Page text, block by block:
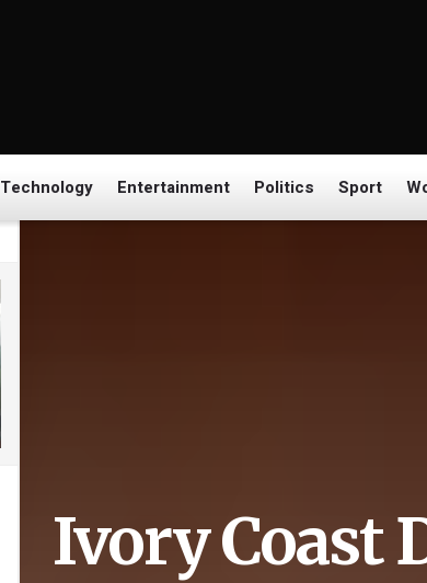
Technology Entertainment Politics Sport
Ivory Coast